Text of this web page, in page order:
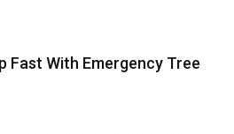
Fast With Emergency Tree